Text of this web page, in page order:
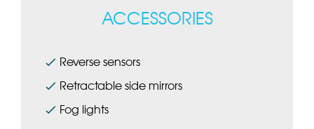
ACCESSORIES
Reverse sensors
Retractable side mirrors
Fog lights